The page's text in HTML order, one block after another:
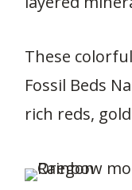
These
Fossil Beds
rich reds,